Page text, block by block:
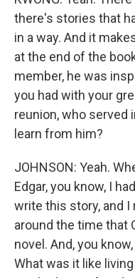
there's stories that
in a way. And it
at the end of the
member, he was
you had with your
reunion, who served
learn from him?
JOHNSON: Yeah.
Edgar, you know, I
write this story, and I
around the time that
novel. And, you
What was it like